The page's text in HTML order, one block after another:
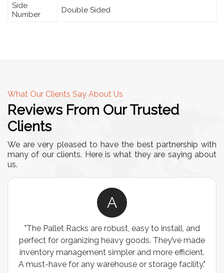
Side
Number
Double Sided
What Our Clients Say About Us
Reviews From Our Trusted
Clients
We are very pleased to have the best partnership with
many of our clients. Here is what they are saying about
us.
A
"The Pallet Racks are robust, easy to install, and
perfect for organizing heavy goods. They’ve made
inventory management simpler and more efficient.
A must-have for any warehouse or storage facility."